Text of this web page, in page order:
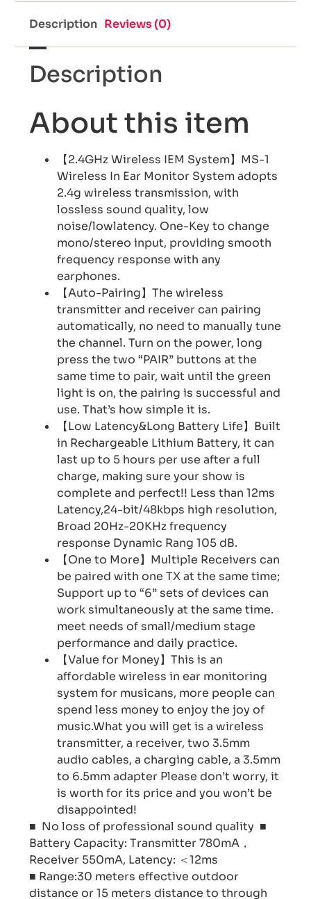
Description Reviews (0)
Description
About this item
【2.4GHz Wireless IEM System】MS-1
Wireless In Ear Monitor System adopts
2.4g wireless transmission, with
lossless sound quality, low
noise/lowlatency. One-Key to change
mono/stereo input, providing smooth
frequency response with any
earphones.
【Auto-Pairing】The wireless
transmitter and receiver can pairing
automatically, no need to manually tune
the channel. Turn on the power, long
press the two “PAIR” buttons at the
same time to pair, wait until the green
light is on, the pairing is successful and
use. That’s how simple it is.
【Low Latency&Long Battery Life】Built
in Rechargeable Lithium Battery, it can
last up to 5 hours per use after a full
charge, making sure your show is
complete and perfect!! Less than 12ms
Latency,24-bit/48kbps high resolution,
Broad 20Hz-20KHz frequency
response Dynamic Rang 105 dB.
【One to More】Multiple Receivers can
be paired with one TX at the same time;
Support up to “6” sets of devices can
work simultaneously at the same time.
meet needs of small/medium stage
performance and daily practice.
【Value for Money】This is an
affordable wireless in ear monitoring
system for musicans, more people can
spend less money to enjoy the joy of
music.What you will get is a wireless
transmitter, a receiver, two 3.5mm
audio cables, a charging cable, a 3.5mm
to 6.5mm adapter Please don’t worry, it
is worth for its price and you won’t be
disappointed!
■ No loss of professional sound quality ■
Battery Capacity: Transmitter 780mA，
Receiver 550mA, Latency: ＜12ms
■ Range:30 meters effective outdoor
distance or 15 meters distance to through